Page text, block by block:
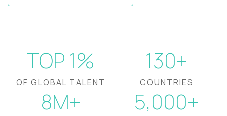
TOP 1%
OF GLOBAL TALENT
130+
COUNTRIES
8M+ 5,000+